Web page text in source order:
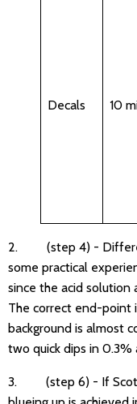
Decals 10
2. (step 4) -
some practical
since the acid
The correct end-point
background is almost
two quick dips in 0.3%
3. (step 6) - If